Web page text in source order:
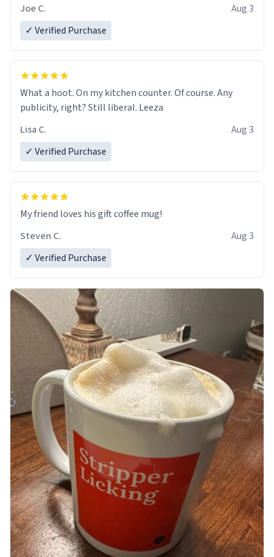
Joe C.
Aug 3
✓ Verified Purchase
What a hoot. On my kitchen counter. Of course. Any
publicity, right? Still liberal. Leeza
Lisa C.
Aug 3
✓ Verified Purchase
My friend loves his gift coffee mug!
Steven C.
Aug 3
✓ Verified Purchase